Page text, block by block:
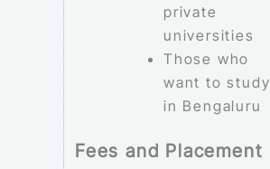
private
universities
Those who
want to study
in Bengaluru
Fees and Placement